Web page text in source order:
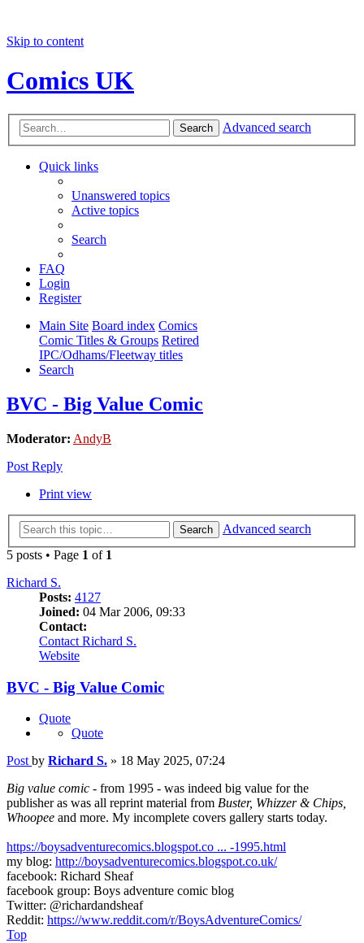
Skip to content
Comics UK
Search Advanced search
Quick links
Unanswered topics
Active topics
Search
FAQ
Login
Register
Main Site Board index Comics
Comic Titles & Groups Retired
IPC/Odhams/Fleetway titles
Search
BVC - Big Value Comic
Moderator: AndyB
Post Reply
Print view
Search
Advanced search
5 posts • Page 1 of 1
Richard S.
Posts: 4127
Joined: 04 Mar 2006, 09:33
Contact:
Contact Richard S.
Website
BVC - Big Value Comic
Quote
Quote
Post by Richard S. » 18 May 2025, 07:24
Big value comic - from 1995 - was indeed big value for the
publisher as was all reprint material from Buster, Whizzer & Chips,
Whoopee and more. My incomplete covers gallery starts today.
https://boysadventurecomics.blogspot.co ... -1995.html
my blog: http://boysadventurecomics.blogspot.co.uk/
facebook: Richard Sheaf
facebook group: Boys adventure comic blog
Twitter: @richardandsheaf
Reddit: https://www.reddit.com/r/BoysAdventureComics/
Top